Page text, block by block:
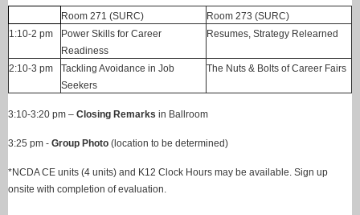
Room 271 (SURC)
Room 273 (SURC)
1:10-2 pm
Power Skills for Career
Readiness
Resumes, Strategy Relearned
2:10-3 pm
Tackling Avoidance in Job
Seekers
The Nuts & Bolts of Career Fairs
3:10-3:20 pm – Closing Remarks in Ballroom
3:25 pm - Group Photo (location to be determined)
*NCDA CE units (4 units) and K12 Clock Hours may be available. Sign up
onsite with completion of evaluation.